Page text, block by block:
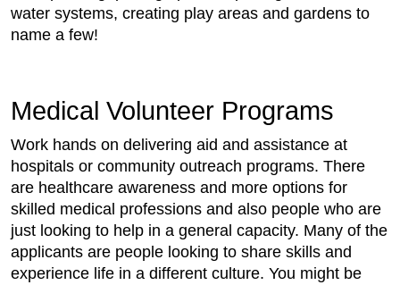
water systems, creating play areas and gardens to
name a few!
Medical Volunteer Programs
Work hands on delivering aid and assistance at
hospitals or community outreach programs. There
are healthcare awareness and more options for
skilled medical professions and also people who are
just looking to help in a general capacity. Many of the
applicants are people looking to share skills and
experience life in a different culture. You might be